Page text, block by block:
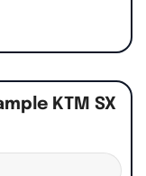
KTM SX